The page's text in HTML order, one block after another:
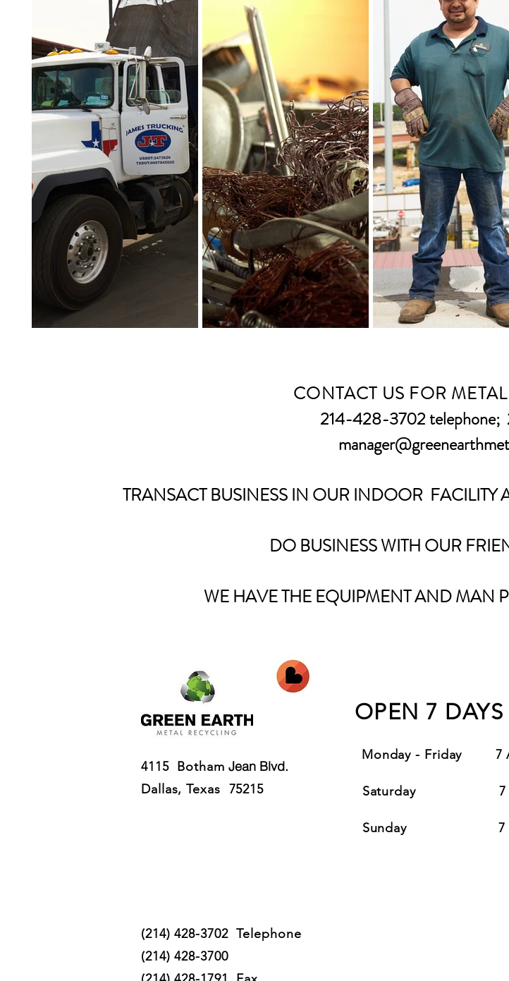
CONTACT US FOR
214-428-3702 telephone;
TRANSACT BUSINESS IN OUR INDOOR FACILITY
DO BUSINESS WITH OUR
WE HAVE THE EQUIPMENT AND MAN
4115 Botham Jean Blvd.
Dallas, Texas 75215
OPEN 7
Monday - Friday 7
Saturday7 AM -
Sunday 7 AM
(214) 428-3702 Telephone
(214) 428-3700